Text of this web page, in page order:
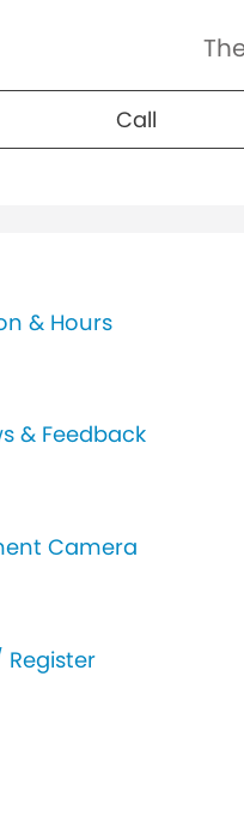
Call
& Hours
& Feedback
Camera
Register